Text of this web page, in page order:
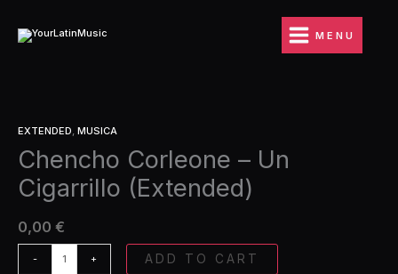
contenido
MENU
EXTENDED, MUSICA
Chencho Corleone – Un
Cigarrillo (Extended)
0,00 €
-
Corleone
-
Un
Cigarrillo
(Extended)
quantity
+ ADD TO CART
Cigarrillo
(Extended)